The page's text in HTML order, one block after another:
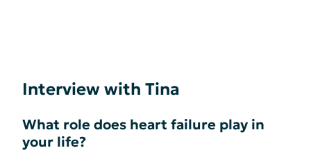
Interview with Tina
What role does heart failure play in
your life?